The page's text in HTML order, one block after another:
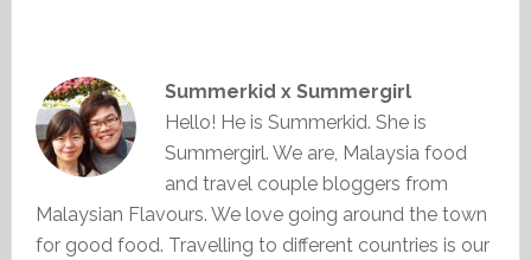
Summerkid x Summergirl
Hello! He is Summerkid. She is
Summergirl. We are, Malaysia food
and travel couple bloggers from
Malaysian Flavours. We love going around the town
for good food. Travelling to different countries is our